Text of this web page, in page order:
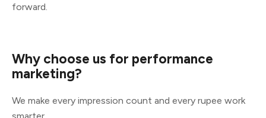
forward.
Why choose us for performance
marketing?
We make every impression count and every rupee work
smarter.